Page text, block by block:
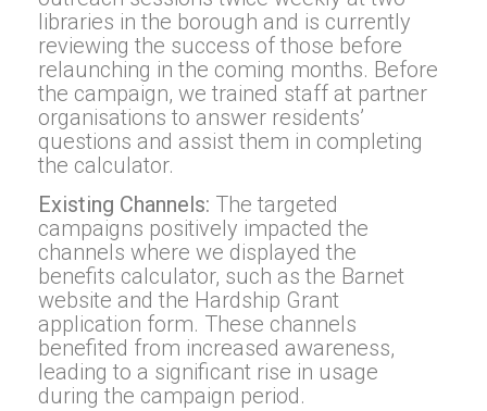
libraries in the borough and is currently
reviewing the success of those before
relaunching in the coming months. Before
the campaign, we trained staff at partner
organisations to answer residents’
questions and assist them in completing
the calculator.
Existing Channels: The targeted
campaigns positively impacted the
channels where we displayed the
benefits calculator, such as the Barnet
website and the Hardship Grant
application form. These channels
benefited from increased awareness,
leading to a significant rise in usage
during the campaign period.